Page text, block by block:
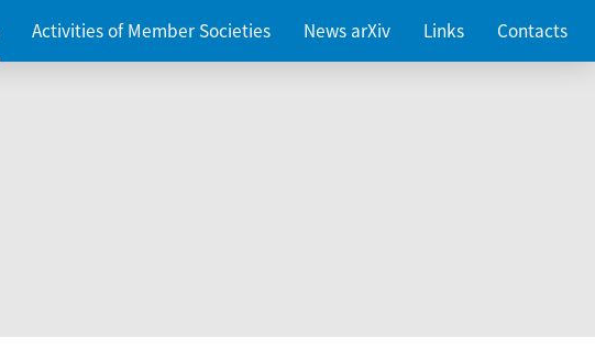
Activities of Member Societies News arXiv Links Contacts